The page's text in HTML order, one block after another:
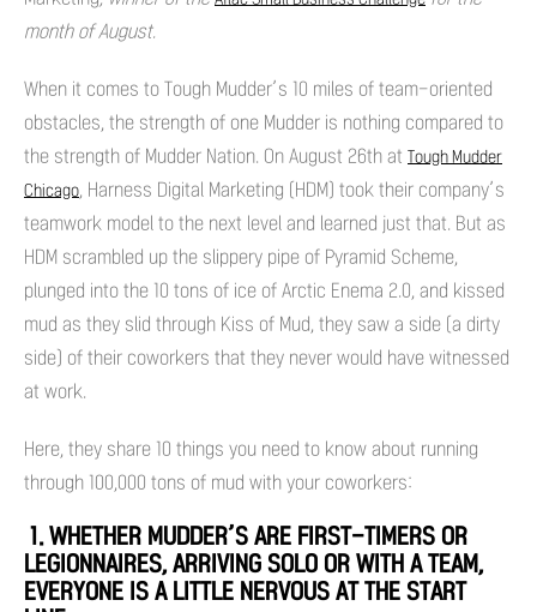
month of August.
When it comes to Tough Mudder’s 10 miles of team-oriented
obstacles, the strength of one Mudder is nothing compared to
the strength of Mudder Nation. On August 26th at Tough Mudder
Chicago, Harness Digital Marketing (HDM) took their company’s
teamwork model to the next level and learned just that. But as
HDM scrambled up the slippery pipe of Pyramid Scheme,
plunged into the 10 tons of ice of Arctic Enema 2.0, and kissed
mud as they slid through Kiss of Mud, they saw a side (a dirty
side) of their coworkers that they never would have witnessed
at work.
Here, they share 10 things you need to know about running
through 100,000 tons of mud with your coworkers:
1. WHETHER MUDDER’S ARE FIRST-TIMERS OR
LEGIONNAIRES, ARRIVING SOLO OR WITH A TEAM,
EVERYONE IS A LITTLE NERVOUS AT THE START